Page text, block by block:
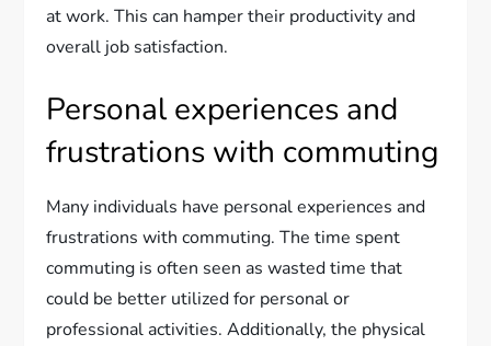
at work. This can hamper their productivity and
overall job satisfaction.
Personal experiences and
frustrations with commuting
Many individuals have personal experiences and
frustrations with commuting. The time spent
commuting is often seen as wasted time that
could be better utilized for personal or
professional activities. Additionally, the physical